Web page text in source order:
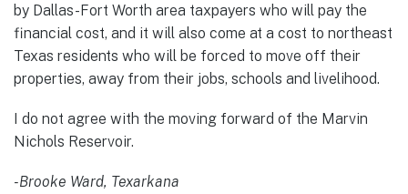
by Dallas-Fort Worth area taxpayers who will pay the
financial cost, and it will also come at a cost to northeast
Texas residents who will be forced to move off their
properties, away from their jobs, schools and livelihood.
I do not agree with the moving forward of the Marvin
Nichols Reservoir.
-Brooke Ward, Texarkana